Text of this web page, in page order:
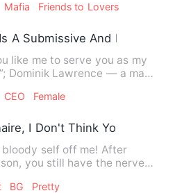
Mafia Friends to Lovers
A Submissive And I Am The
like me to serve you as my
Dominik Lawrence — a man
CEO Female
I Don't Think You
bloody self off me! After
you still have the nerves
BG Pretty